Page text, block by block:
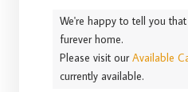
We're happy to tell you
furever home.
Please visit ourAvailable
currently available.